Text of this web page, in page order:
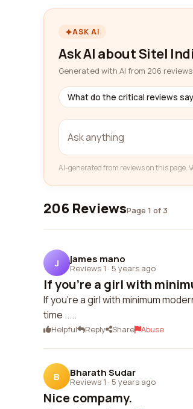
ASK AI
Ask AI about Sitel
Generated with AI from 206
What do the critical reviews
AI-generated from reviews on this
206 ReviewsPage 1 of 3
J james mano
Reviews 1 · 5 years ago
If you're a girl with
If you're a girl with minimum
time .....
Helpful Reply Share Abuse
B Bharath Sudar
Reviews 1 · 5 years ago
Nice compamy.